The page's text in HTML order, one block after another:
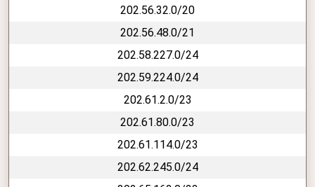
202.56.32.0/20
202.56.48.0/21
202.58.227.0/24
202.59.224.0/24
202.61.2.0/23
202.61.80.0/23
202.61.114.0/23
202.62.245.0/24